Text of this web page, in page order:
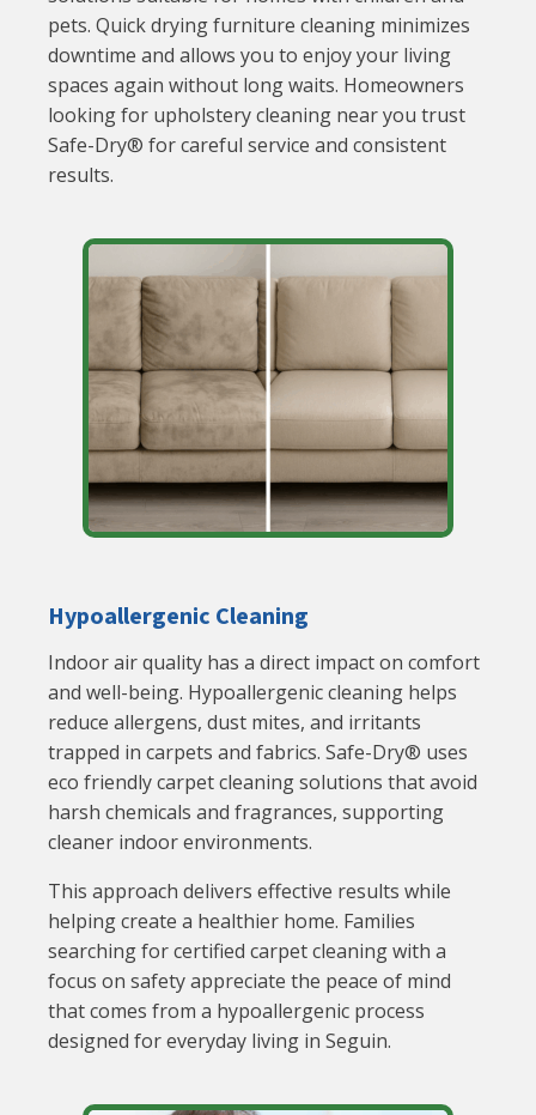
pets. Quick drying furniture cleaning minimizes
downtime and allows you to enjoy your living
spaces again without long waits. Homeowners
looking for upholstery cleaning near you trust
Safe-Dry® for careful service and consistent
results.
Hypoallergenic Cleaning
Indoor air quality has a direct impact on comfort
and well-being. Hypoallergenic cleaning helps
reduce allergens, dust mites, and irritants
trapped in carpets and fabrics. Safe-Dry® uses
eco friendly carpet cleaning solutions that avoid
harsh chemicals and fragrances, supporting
cleaner indoor environments.
This approach delivers effective results while
helping create a healthier home. Families
searching for certified carpet cleaning with a
focus on safety appreciate the peace of mind
that comes from a hypoallergenic process
designed for everyday living in Seguin.